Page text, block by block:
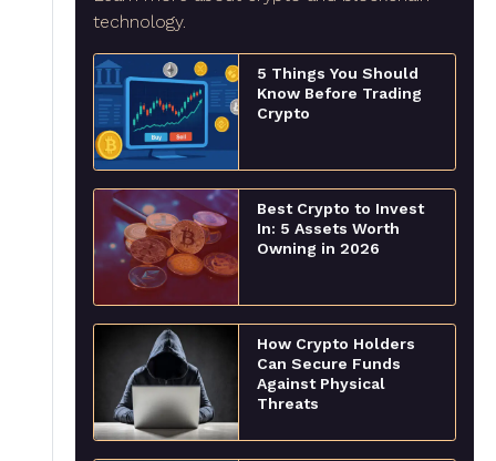
technology.
5 Things You Should
Know Before Trading
Crypto
Best Crypto to Invest
In: 5 Assets Worth
Owning in 2026
How Crypto Holders
Can Secure Funds
Against Physical
Threats